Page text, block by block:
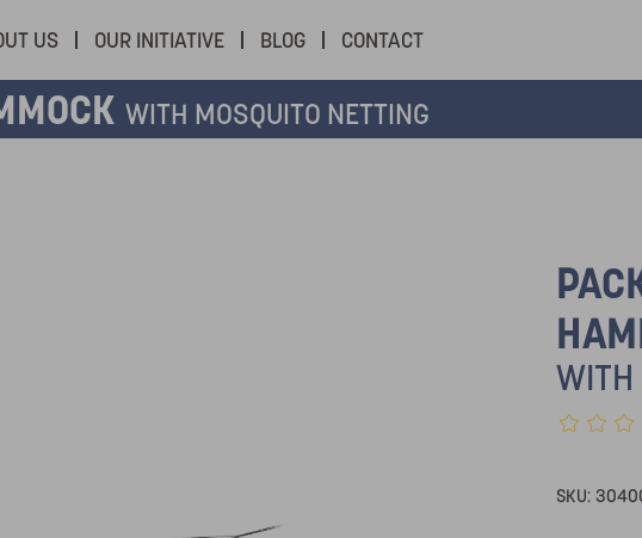
US OUR INITIATIVE BLOG CONTACT
WITH MOSQUITO NETTING
WITH
SKU: